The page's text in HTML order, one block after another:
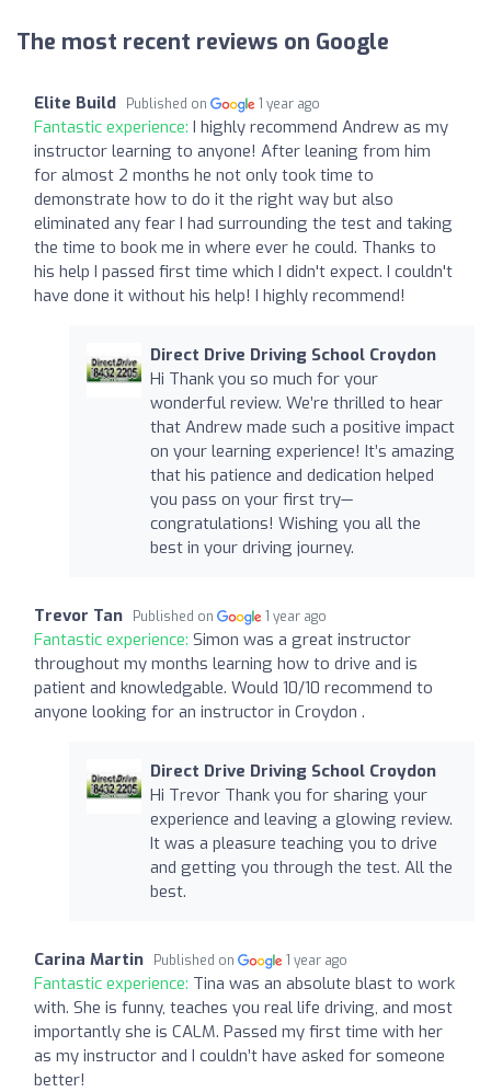
The most recent reviews on Google
Elite Build Published on 1 year ago
Fantastic experience: I highly recommend Andrew as my
instructor learning to anyone! After leaning from him
for almost 2 months he not only took time to
demonstrate how to do it the right way but also
eliminated any fear I had surrounding the test and taking
the time to book me in where ever he could. Thanks to
his help I passed first time which I didn't expect. I couldn't
have done it without his help! I highly recommend!
Direct Drive Driving School Croydon
Hi Thank you so much for your
wonderful review. We’re thrilled to hear
that Andrew made such a positive impact
on your learning experience! It’s amazing
that his patience and dedication helped
you pass on your first try—
congratulations! Wishing you all the
best in your driving journey.
Trevor Tan Published on 1 year ago
Fantastic experience: Simon was a great instructor
throughout my months learning how to drive and is
patient and knowledgable. Would 10/10 recommend to
anyone looking for an instructor in Croydon .
Direct Drive Driving School Croydon
Hi Trevor Thank you for sharing your
experience and leaving a glowing review.
It was a pleasure teaching you to drive
and getting you through the test. All the
best.
Carina Martin Published on 1 year ago
Fantastic experience: Tina was an absolute blast to work
with. She is funny, teaches you real life driving, and most
importantly she is CALM. Passed my first time with her
as my instructor and I couldn’t have asked for someone
better!